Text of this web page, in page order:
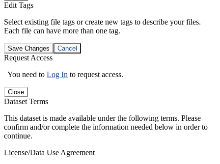
Edit Tags
Select existing file tags or create new tags to describe your files.
Each file can have more than one tag.
Save Changes Cancel
Request Access
You need to Log In to request access.
Close
Dataset Terms
This dataset is made available under the following terms. Please
confirm and/or complete the information needed below in order to
continue.
License/Data Use Agreement